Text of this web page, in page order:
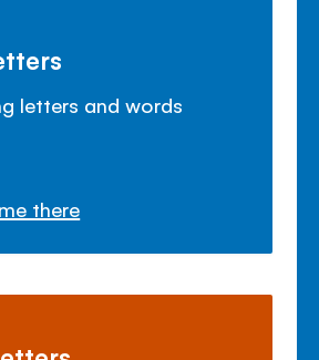
letters and words
there